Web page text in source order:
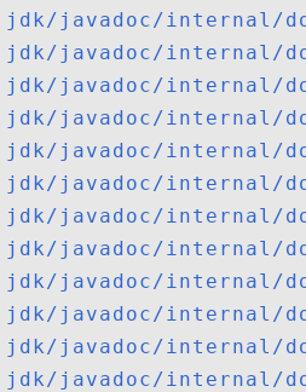
jdk/javadoc/internal/
jdk/javadoc/internal/
jdk/javadoc/internal/
jdk/javadoc/internal/
jdk/javadoc/internal/
jdk/javadoc/internal/
jdk/javadoc/internal/
jdk/javadoc/internal/
jdk/javadoc/internal/
jdk/javadoc/internal/
jdk/javadoc/internal/
jdk/javadoc/internal/